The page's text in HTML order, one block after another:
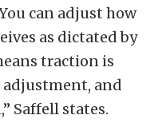
can adjust how
as dictated by
traction is
and
Saffell states.